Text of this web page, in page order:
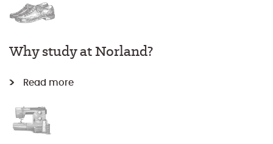
Why study at Norland?
Read more